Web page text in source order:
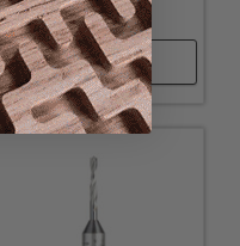
10x25mm SHK
Shop Now